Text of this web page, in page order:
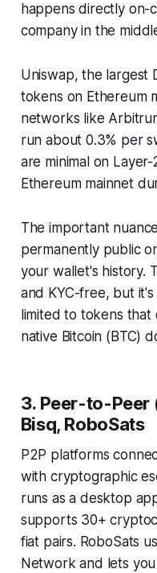
happens directly on-
company in the
Uniswap, the largest
tokens on Ethereum
networks like
run about 0.3% per
are minimal on
Ethereum mainnet
The important
permanently public
your wallet's history.
and KYC-free, but
limited to tokens
native Bitcoin (BTC)
3. Peer-to-Peer
Bisq, RoboSats
P2P platforms
with cryptographic
runs as a desktop
supports 30+
fiat pairs. RoboSats
Network and lets